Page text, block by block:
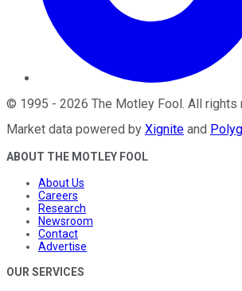
© 1995 - 2026 The Motley Fool . All rights
Market data powered by Xignite and
ABOUT THE MOTLEY FOOL
About Us
Careers
Research
Newsroom
Contact
Advertise
OUR SERVICES